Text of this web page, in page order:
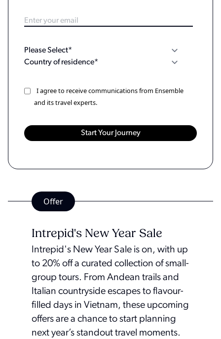
I agree to receive communications from Ensemble
and its travel experts.
Offer
Intrepid's New Year Sale
Intrepid's New Year Sale is on, with up
to 20% off a curated collection of small-
group tours. From Andean trails and
Italian countryside escapes to flavour-
filled days in Vietnam, these upcoming
offers are a chance to start planning
next year’s standout travel moments.